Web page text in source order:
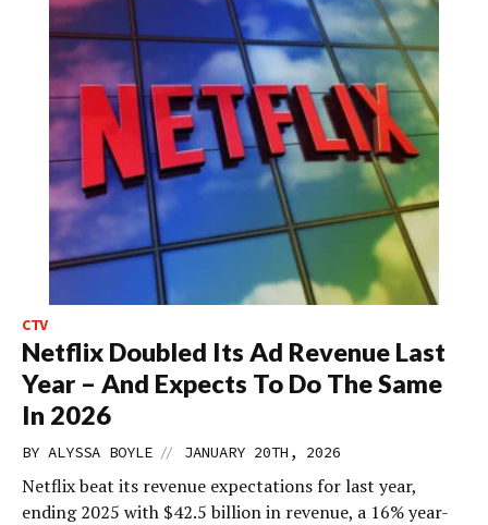
CTV
Netflix Doubled Its Ad Revenue Last
Year – And Expects To Do The Same
In 2026
BY ALYSSA BOYLE // JANUARY 20TH, 2026
Netflix beat its revenue expectations for last year,
ending 2025 with $42.5 billion in revenue, a 16% year-